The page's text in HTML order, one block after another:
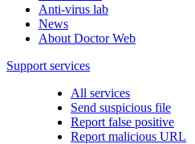
Anti-virus lab
News
About Doctor Web
Support services
All services
Send suspicious file
Report false positive
Report malicious URL